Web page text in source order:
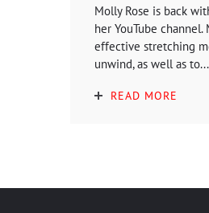
Molly Rose is back
her YouTube
effective stretching
unwind, as well as to...
READ MORE